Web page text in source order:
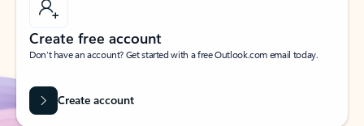
Create free account
Don’t have an account? Get started with a free Outlook.com email today.
Create account